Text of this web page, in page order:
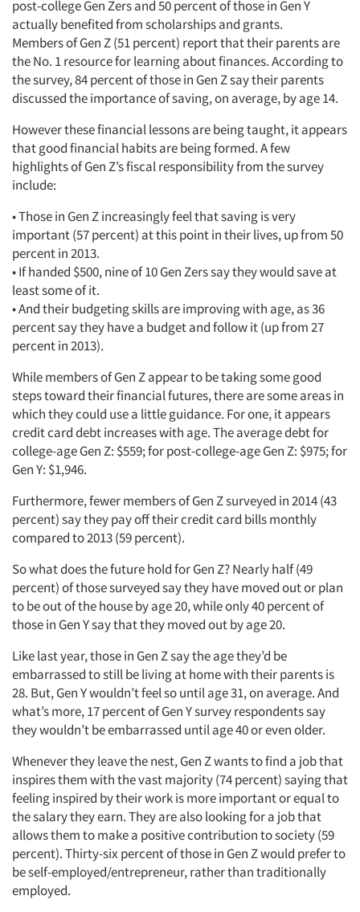
Articles & Videos
Companies
Events
Jobs
Resources
post-college Gen Zers and 50 percent of those in Gen Y
actually benefited from scholarships and grants.
Members of Gen Z (51 percent) report that their parents are
the No. 1 resource for learning about finances. According to
the survey, 84 percent of those in Gen Z say their parents
discussed the importance of saving, on average, by age 14.
However these financial lessons are being taught, it appears
that good financial habits are being formed. A few
highlights of Gen Z’s fiscal responsibility from the survey
include:
• Those in Gen Z increasingly feel that saving is very
important (57 percent) at this point in their lives, up from 50
percent in 2013.
• If handed $500, nine of 10 Gen Zers say they would save at
least some of it.
• And their budgeting skills are improving with age, as 36
percent say they have a budget and follow it (up from 27
percent in 2013).
While members of Gen Z appear to be taking some good
steps toward their financial futures, there are some areas in
which they could use a little guidance. For one, it appears
credit card debt increases with age. The average debt for
college-age Gen Z: $559; for post-college-age Gen Z: $975; for
Gen Y: $1,946.
Furthermore, fewer members of Gen Z surveyed in 2014 (43
percent) say they pay off their credit card bills monthly
compared to 2013 (59 percent).
So what does the future hold for Gen Z? Nearly half (49
percent) of those surveyed say they have moved out or plan
to be out of the house by age 20, while only 40 percent of
those in Gen Y say that they moved out by age 20.
Like last year, those in Gen Z say the age they’d be
embarrassed to still be living at home with their parents is
28. But, Gen Y wouldn’t feel so until age 31, on average. And
what’s more, 17 percent of Gen Y survey respondents say
they wouldn’t be embarrassed until age 40 or even older.
Whenever they leave the nest, Gen Z wants to find a job that
inspires them with the vast majority (74 percent) saying that
feeling inspired by their work is more important or equal to
the salary they earn. They are also looking for a job that
allows them to make a positive contribution to society (59
percent). Thirty-six percent of those in Gen Z would prefer to
be self-employed/entrepreneur, rather than traditionally
employed.